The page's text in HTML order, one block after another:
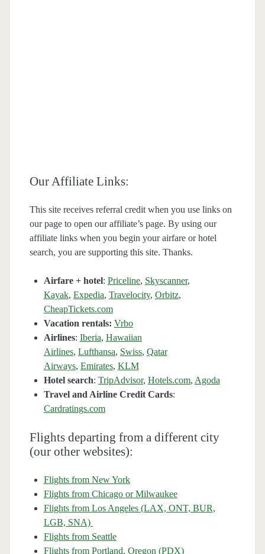
Our Affiliate Links:
This site receives referral credit when you use links on
our page to open our affiliate’s page. By using our
affiliate links when you begin your airfare or hotel
search, you are supporting this site. Thanks.
Airfare + hotel: Priceline, Skyscanner,
Kayak, Expedia, Travelocity, Orbitz,
CheapTickets.com
Vacation rentals: Vrbo
Airlines: Iberia, Hawaiian
Airlines, Lufthansa, Swiss, Qatar
Airways, Emirates, KLM
Hotel search: TripAdvisor, Hotels.com, Agoda
Travel and Airline Credit Cards:
Cardratings.com
Flights departing from a different city
(our other websites):
Flights from New York
Flights from Chicago or Milwaukee
Flights from Los Angeles (LAX, ONT, BUR,
LGB, SNA)
Flights from Seattle
Flights from Portland, Oregon (PDX)